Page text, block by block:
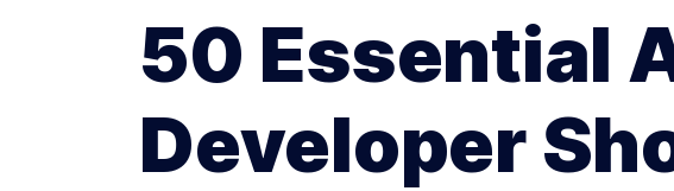
50 Essential
Developer